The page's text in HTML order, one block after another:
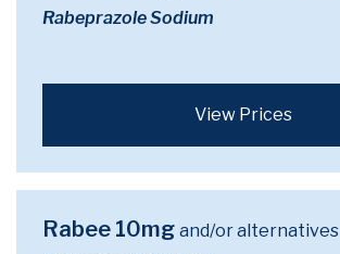
Rabeprazole Sodium
View Prices
Rabee 10mg and/or alternatives